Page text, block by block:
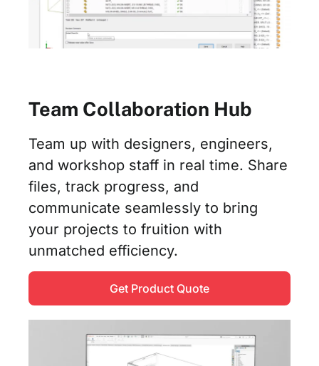
Team Collaboration Hub
Team up with designers, engineers,
and workshop staff in real time. Share
files, track progress, and
communicate seamlessly to bring
your projects to fruition with
unmatched efficiency.
Get Product Quote